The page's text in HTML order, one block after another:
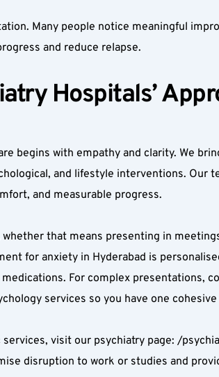
Many people notice meaningful
and reduce relapse.
Hospitals’
begins with empathy and clarity. We
and lifestyle interventions. Our
and measurable progress.
that means presenting in
for anxiety in Hyderabad is
For complex presentations,
services so you have one cohesive
visit our psychiatry page: /
disruption to work or studies and